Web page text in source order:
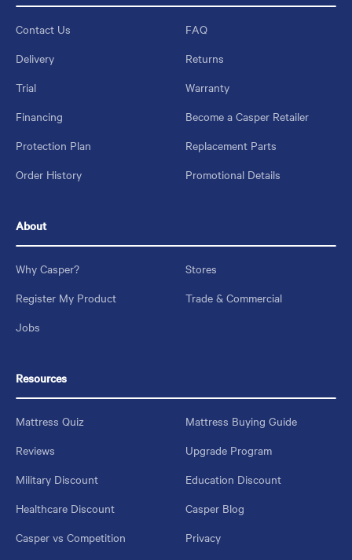
Contact Us
FAQ
Delivery
Returns
Trial
Warranty
Financing
Become a Casper Retailer
Protection Plan
Replacement Parts
Order History
Promotional Details
About
Why Casper?
Stores
Register My Product
Trade & Commercial
Jobs
Resources
Mattress Quiz
Mattress Buying Guide
Reviews
Upgrade Program
Military Discount
Education Discount
Healthcare Discount
Casper Blog
Casper vs Competition
Privacy